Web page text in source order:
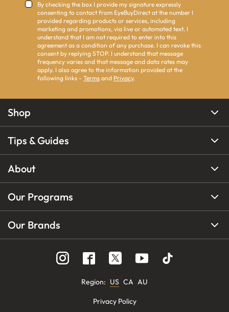
By checking the box I provide my signature expressly
consenting to contact from EyeBuyDirect at the number I
provided regarding products or services, including
marketing and promotions, via live or automated text. I
understand that I am not required to enter into this
agreement as a condition of any purchase. I can revoke this
consent by replying STOP. I understand that message
frequency varies and that message and data rates may
apply. I also agree to the information provided at the
following links - Terms and Privacy.
Shop
Tips & Guides
About
Our Programs
Our Brands
Region: US CA AU
Privacy Policy